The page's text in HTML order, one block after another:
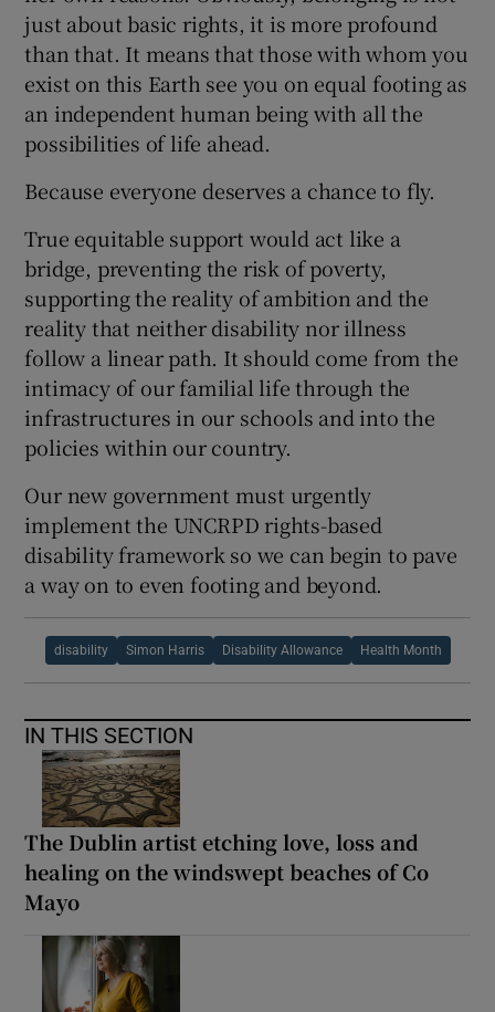
just about basic rights, it is more profound
than that. It means that those with whom you
exist on this Earth see you on equal footing as
an independent human being with all the
possibilities of life ahead.
Because everyone deserves a chance to fly.
True equitable support would act like a
bridge, preventing the risk of poverty,
supporting the reality of ambition and the
reality that neither disability nor illness
follow a linear path. It should come from the
intimacy of our familial life through the
infrastructures in our schools and into the
policies within our country.
Our new government must urgently
implement the UNCRPD rights-based
disability framework so we can begin to pave
a way on to even footing and beyond.
disability Simon Harris Disability Allowance Health Month
IN THIS SECTION
The Dublin artist etching love, loss and
healing on the windswept beaches of Co
Mayo